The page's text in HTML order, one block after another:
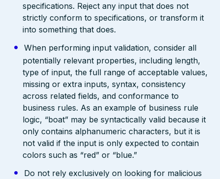
specifications. Reject any input that does not
strictly conform to specifications, or transform it
into something that does.
When performing input validation, consider all
potentially relevant properties, including length,
type of input, the full range of acceptable values,
missing or extra inputs, syntax, consistency
across related fields, and conformance to
business rules. As an example of business rule
logic, “boat” may be syntactically valid because it
only contains alphanumeric characters, but it is
not valid if the input is only expected to contain
colors such as “red” or “blue.”
Do not rely exclusively on looking for malicious